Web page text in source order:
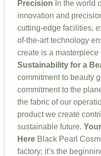
Precision In the world
innovation and
cutting-edge facilities,
of-the-art technology
create is a
Sustainability for a
commitment to beauty
commitment to the
the fabric of our
product we create
sustainable future.
Here Black Pearl
factory; it’s the